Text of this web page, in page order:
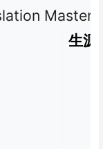
生源